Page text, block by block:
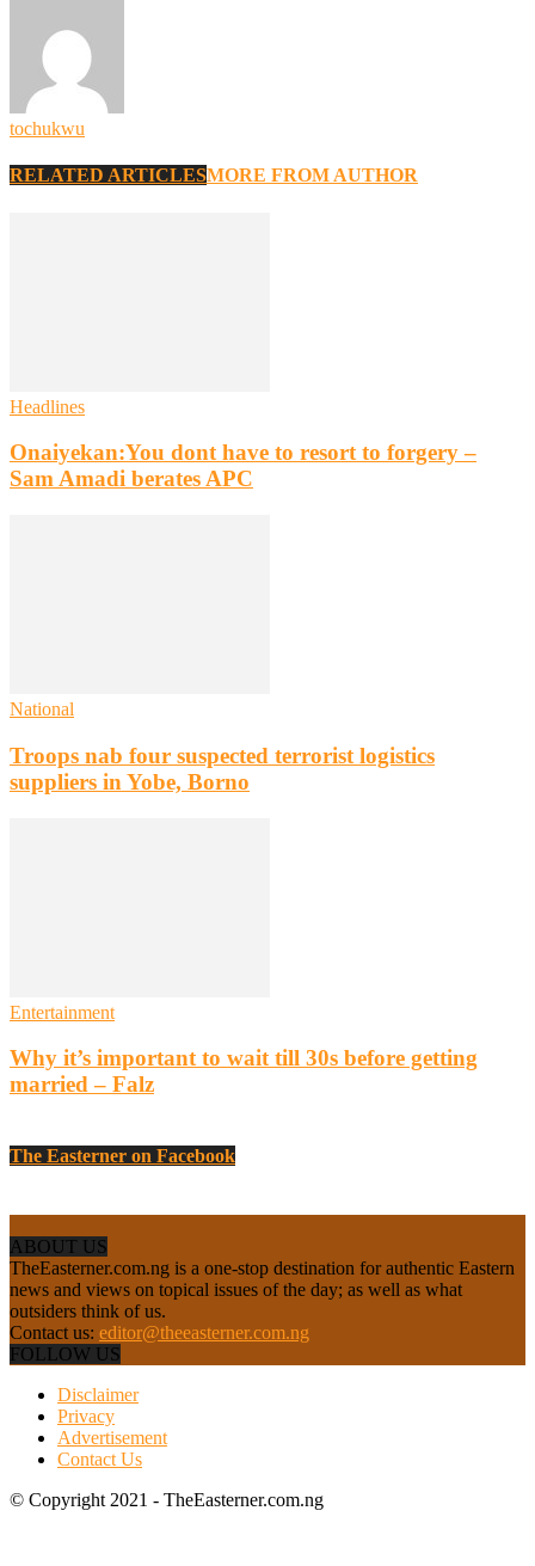
tochukwu
RELATED ARTICLESMORE FROM AUTHOR
Headlines
Onaiyekan:You dont have to resort to forgery –
Sam Amadi berates APC
National
Troops nab four suspected terrorist logistics
suppliers in Yobe, Borno
Entertainment
Why it’s important to wait till 30s before getting
married – Falz
The Easterner on Facebook
ABOUT US
TheEasterner.com.ng is a one-stop destination for authentic Eastern
news and views on topical issues of the day; as well as what
outsiders think of us.
Contact us: editor@theeasterner.com.ng
FOLLOW US
Disclaimer
Privacy
Advertisement
Contact Us
© Copyright 2021 - TheEasterner.com.ng